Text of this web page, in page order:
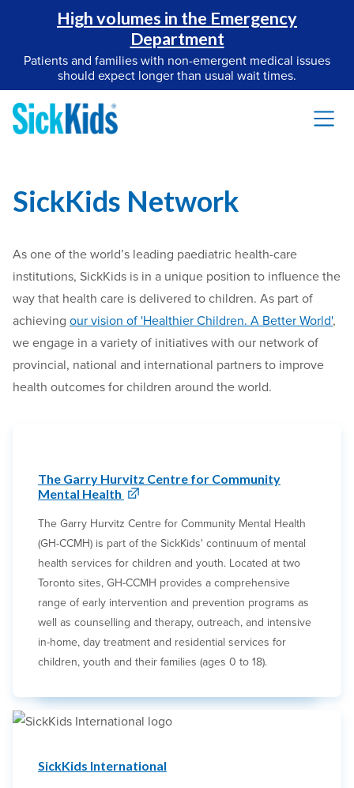
High volumes in the Emergency
Department
Patients and families with non-emergent medical issues
should expect longer than usual wait times.
SickKids Network
As one of the world’s leading paediatric health-care
institutions, SickKids is in a unique position to influence the
way that health care is delivered to children. As part of
achieving our vision of 'Healthier Children. A Better World',
we engage in a variety of initiatives with our network of
provincial, national and international partners to improve
health outcomes for children around the world.
The Garry Hurvitz Centre for Community
Mental Health
The Garry Hurvitz Centre for Community Mental Health
(GH-CCMH) is part of the SickKids' continuum of mental
health services for children and youth. Located at two
Toronto sites, GH-CCMH provides a comprehensive
range of early intervention and prevention programs as
well as counselling and therapy, outreach, and intensive
in-home, day treatment and residential services for
children, youth and their families (ages 0 to 18).
SickKids International